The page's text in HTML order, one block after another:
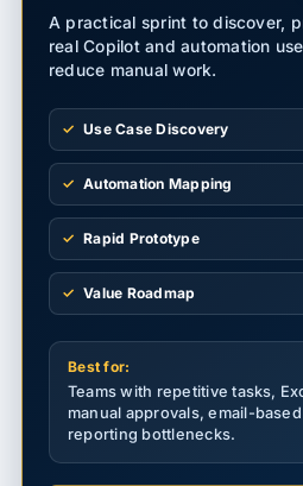
A practical sprint to discover,
real Copilot and automation
reduce manual work.
Use Case Discovery
Automation Mapping
Rapid Prototype
Value Roadmap
Best for:
Teams with repetitive tasks,
manual approvals, email-
reporting bottlenecks.